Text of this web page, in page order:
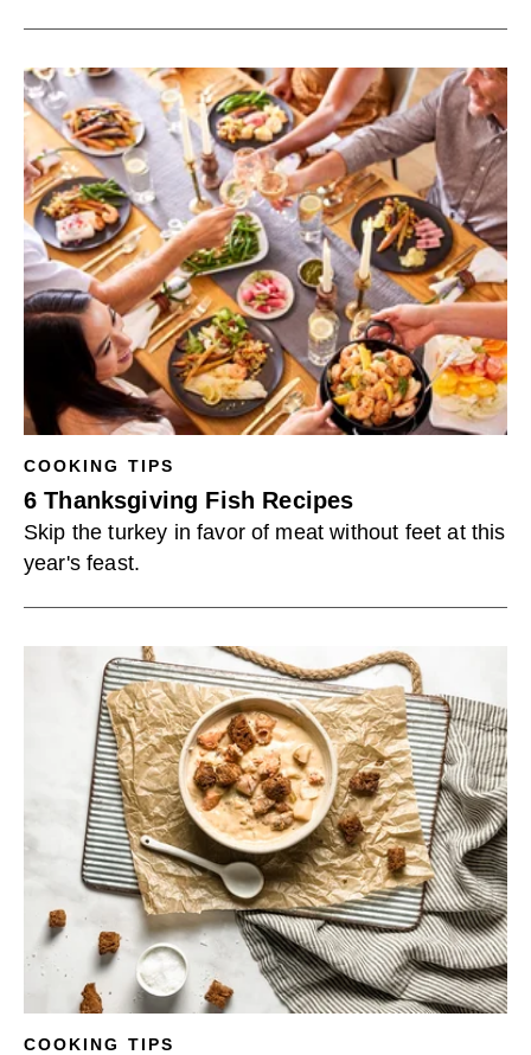
COOKING TIPS
6 Thanksgiving Fish Recipes
Skip the turkey in favor of meat without feet at this
year's feast.
COOKING TIPS